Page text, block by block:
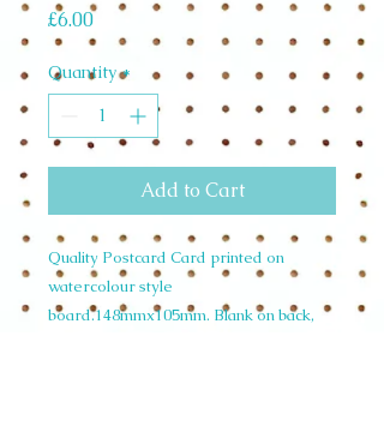
£6.00Price
Quantity *
Add to Cart
Quality Postcard Card printed on
watercolour style
board.148mmx105mm. Blank on back,